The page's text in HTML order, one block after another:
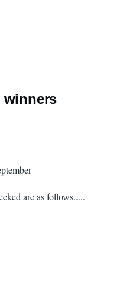
winners
are as follows.....